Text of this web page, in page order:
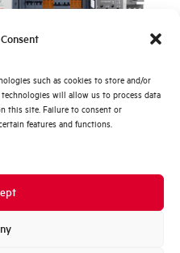
such as cookies to store and/or
will allow us to process data
this site. Failure to consent or
features and functions.
di più?